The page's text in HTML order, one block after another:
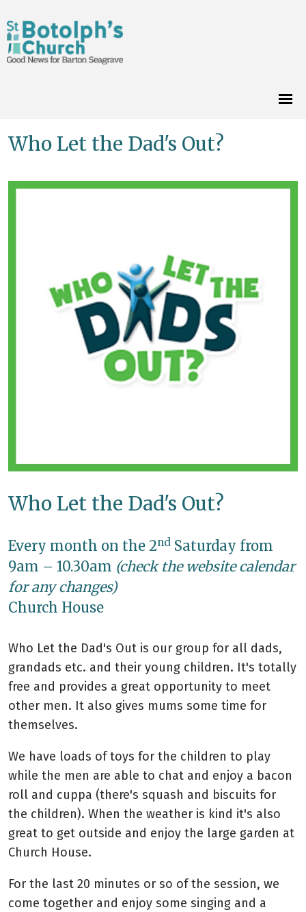
Who Let the Dad's Out?
Who Let the Dad's Out?
Every month on the 2nd Saturday from
9am – 10.30am (check the website calendar
for any changes)
Church House
Who Let the Dad's Out is our group for all dads,
grandads etc. and their young children. It's totally
free and provides a great opportunity to meet
other men. It also gives mums some time for
themselves.
We have loads of toys for the children to play
while the men are able to chat and enjoy a bacon
roll and cuppa (there's squash and biscuits for
the children). When the weather is kind it's also
great to get outside and enjoy the large garden at
Church House.
For the last 20 minutes or so of the session, we
come together and enjoy some singing and a